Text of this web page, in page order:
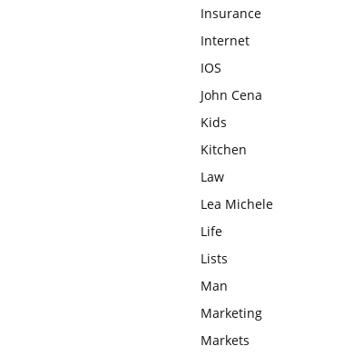
Insurance
Internet
IOS
John Cena
Kids
Kitchen
Law
Lea Michele
Life
Lists
Man
Marketing
Markets